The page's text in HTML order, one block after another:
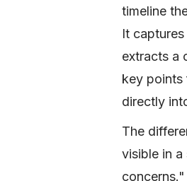
timeline
It
extracts a
key points
directly
The
visible in